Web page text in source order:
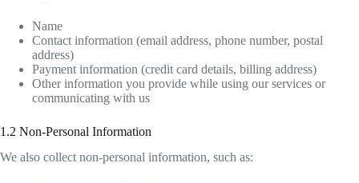
Name
Contact information (email address, phone number, postal
address)
Payment information (credit card details, billing address)
Other information you provide while using our services or
communicating with us
1.2 Non-Personal Information
We also collect non-personal information, such as: